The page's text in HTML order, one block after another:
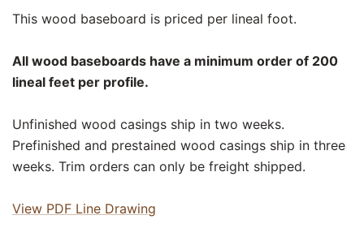
This wood baseboard is priced per lineal foot.
All wood baseboards have a minimum order of 200
lineal feet per profile.
Unfinished wood casings ship in two weeks.
Prefinished and prestained wood casings ship in three
weeks. Trim orders can only be freight shipped.
View PDF Line Drawing